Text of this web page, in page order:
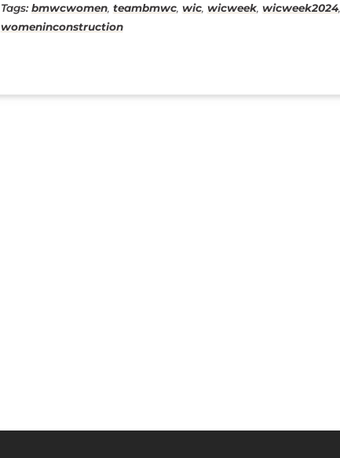
Tags:bmwcwomen, teambmwc, wic, wicweek, wicweek2024,
womeninconstruction